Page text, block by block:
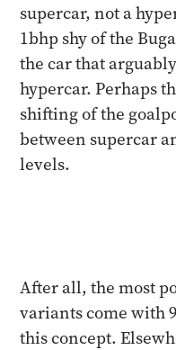
supercar, not a
1bhp shy of the
the car that
hypercar. Perhaps
shifting of the
between supercar
levels.
After all, the most
variants come with
this concept.